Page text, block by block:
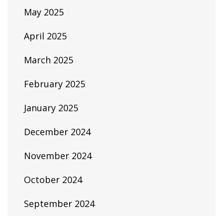
May 2025
April 2025
March 2025
February 2025
January 2025
December 2024
November 2024
October 2024
September 2024